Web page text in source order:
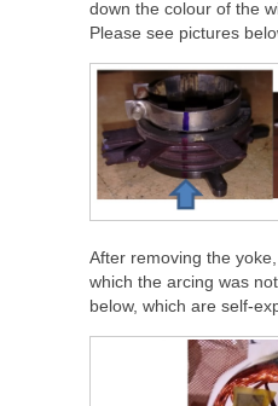
down the colour of the
Please see pictures
After removing the
which the arcing was
below, which are self-